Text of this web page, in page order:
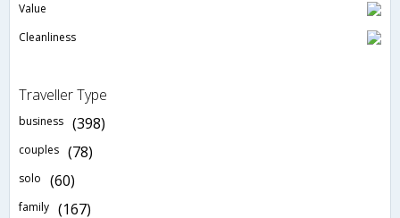
Value
Cleanliness
Traveller Type
business (398)
couples (78)
solo (60)
family (167)